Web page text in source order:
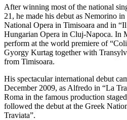
After winning most of the national
21, he made his debut as Nemorino
National Opera in Timisoara and in
Hungarian Opera in Cluj-Napoca. In
perform at the world premiere of
Gyorgy Kurtag together with
from Timisoara.
His spectacular international debut
December 2009, as Alfredo in “La
Roma in the famous production
followed the debut at the Greek
Traviata”.